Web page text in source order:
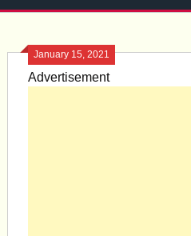
January 15, 2021
Advertisement